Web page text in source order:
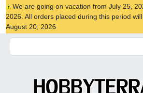
We are going on vacation from July 25,
2026. All orders placed during this period
August 20, 2026